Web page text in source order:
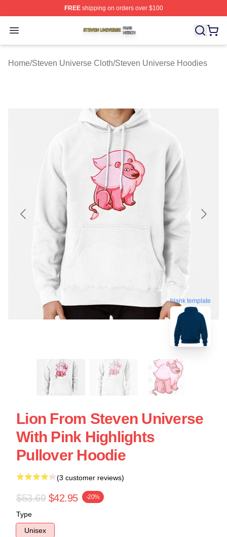
FREEshipping on orders over $100
Open menu
Steven Universe Shop ⚡️ Officially Licensed Steven
Home/Steven Universe Cloth/Steven Universe Hoodies
blank template
Lion From Steven Universe
With Pink Highlights
Pullover Hoodie
(3 customer reviews)
$53.69 $42.95 -20%
Type
Unisex